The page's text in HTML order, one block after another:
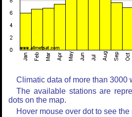
Climatic data of more than 3000
The available stations are
dots on the map.
Hover mouse over dot to see